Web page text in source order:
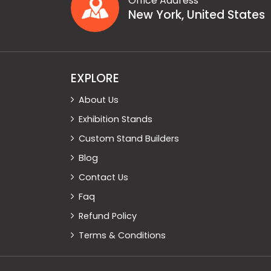
New York, United States
EXPLORE
About Us
Exhibition Stands
Custom Stand Builders
Blog
Contact Us
Faq
Refund Policy
Terms & Conditions